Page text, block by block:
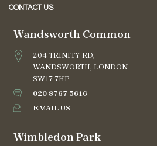
CONTACT US
Wandsworth Common
204 TRINITY RD,
WANDSWORTH, LONDON
SW17 7HP
020 8767 5616
EMAIL US
Wimbledon Park